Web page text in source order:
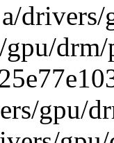
drivers/
gpu/